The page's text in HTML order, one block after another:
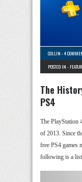
COLLIN -4
POSTED IN -
The
PS4
The PlayStation
of 2013. Since
free PS4 games
following is a